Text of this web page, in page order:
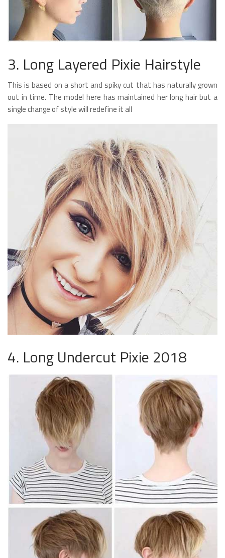
3. Long Layered Pixie Hairstyle
This is based on a short and spiky cut that has naturally grown
out in time. The model here has maintained her long hair but a
single change of style will redefine it all
4. Long Undercut Pixie 2018